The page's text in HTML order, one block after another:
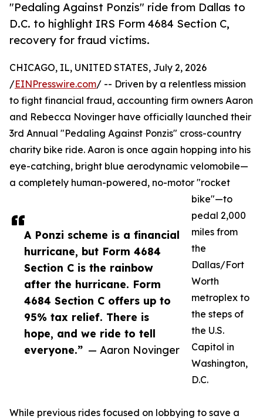
"Pedaling Against Ponzis" ride from Dallas to
D.C. to highlight IRS Form 4684 Section C,
recovery for fraud victims.
A Ponzi scheme is a financial
hurricane, but Form 4684
Section C is the rainbow
after the hurricane. Form
4684 Section C offers up to
95% tax relief. There is
hope, and we ride to tell
everyone.” — Aaron Novinger
CHICAGO, IL, UNITED STATES, July 2, 2026
/EINPresswire.com/ -- Driven by a relentless mission
to fight financial fraud, accounting firm owners Aaron
and Rebecca Novinger have officially launched their
3rd Annual "Pedaling Against Ponzis" cross-country
charity bike ride. Aaron is once again hopping into his
eye-catching, bright blue aerodynamic velomobile—
a completely human-powered, no-motor "rocket
bike"—to
pedal 2,000
miles from
the
Dallas/Fort
Worth
metroplex to
the steps of
the U.S.
Capitol in
Washington,
D.C.
While previous rides focused on lobbying to save a